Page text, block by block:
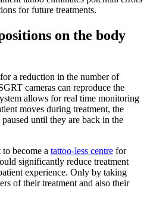
for future treatments.
on the body
a reduction in the number of
cameras can reproduce the
allows for real time monitoring
moves during treatment, the
until they are back in the
become a tattoo-less centre for
significantly reduce treatment
experience. Only by taking
of their treatment and also their